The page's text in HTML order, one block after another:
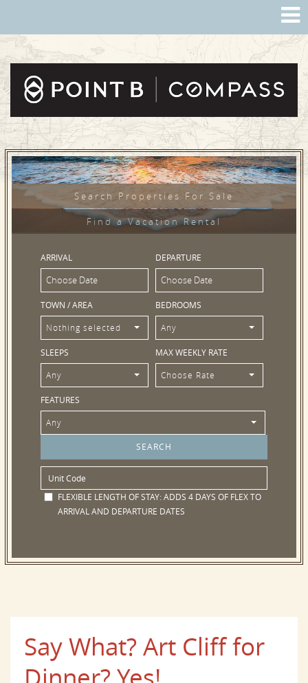
Search Properties For Sale
Find a Vacation Rental
ARRIVAL DEPARTURE
TOWN / AREA
Nothing selected
BEDROOMS
Any
SLEEPS
Any
MAX WEEKLY RATE
Choose Rate
FEATURES
Any
FLEXIBLE LENGTH OF STAY:ADDS 4 DAYS OF FLEX TO
ARRIVAL AND DEPARTURE DATES
Say What? Art Cliff for